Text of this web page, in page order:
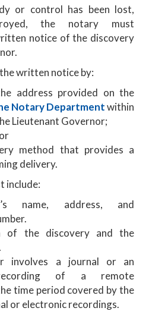
or control has been lost,
the notary must
notice of the discovery
written notice by:
address provided on the
Notary Departmentwithin
Lieutenant Governor;
method that provides a
delivery.
include:
name, address, and
of the discovery and the
involves a journal or an
of a remote
time period covered by the
or electronic recordings.